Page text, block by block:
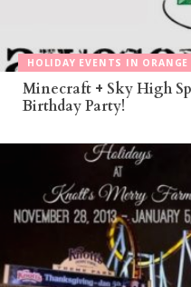
HOLIDAY EVENTS IN
Minecraft + Sky High
Birthday Party!